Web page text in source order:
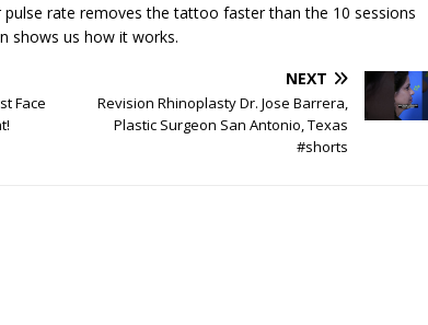
rate removes the tattoo faster than the 10 sessions
shows us how it works.
Face
NEXT
Revision Rhinoplasty Dr. Jose Barrera,
Plastic Surgeon San Antonio, Texas
#shorts